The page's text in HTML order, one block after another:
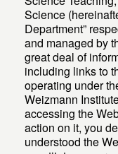
Science
Department”
and managed by
great deal of
including links to
operating under
Weizmann
accessing the
action on it, you
understood the